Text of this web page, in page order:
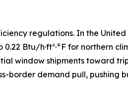
regulations. In the United
Btu/h·ft²·°F for northern
window shipments toward
border demand pull, pushing